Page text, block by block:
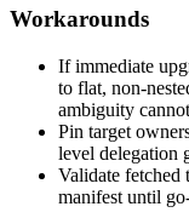
Workarounds
If immediate
to flat, non-
ambiguity
Pin target
level delegation
Validate fetched
manifest until